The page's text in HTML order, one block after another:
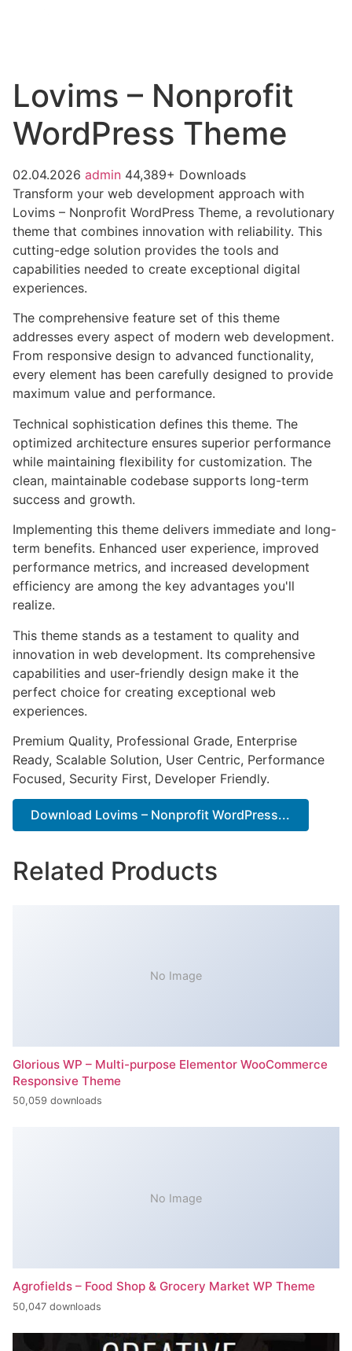
Lovims – Nonprofit
WordPress Theme
02.04.2026 admin 44,389+ Downloads
Transform your web development approach with
Lovims – Nonprofit WordPress Theme, a revolutionary
theme that combines innovation with reliability. This
cutting-edge solution provides the tools and
capabilities needed to create exceptional digital
experiences.
The comprehensive feature set of this theme
addresses every aspect of modern web development.
From responsive design to advanced functionality,
every element has been carefully designed to provide
maximum value and performance.
Technical sophistication defines this theme. The
optimized architecture ensures superior performance
while maintaining flexibility for customization. The
clean, maintainable codebase supports long-term
success and growth.
Implementing this theme delivers immediate and long-
term benefits. Enhanced user experience, improved
performance metrics, and increased development
efficiency are among the key advantages you'll
realize.
This theme stands as a testament to quality and
innovation in web development. Its comprehensive
capabilities and user-friendly design make it the
perfect choice for creating exceptional web
experiences.
Premium Quality, Professional Grade, Enterprise
Ready, Scalable Solution, User Centric, Performance
Focused, Security First, Developer Friendly.
Download Lovims – Nonprofit WordPress...
Related Products
No Image
Glorious WP – Multi-purpose Elementor WooCommerce
Responsive Theme
50,059 downloads
No Image
Agrofields – Food Shop & Grocery Market WP Theme
50,047 downloads